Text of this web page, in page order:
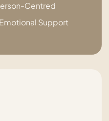
Centred
Support